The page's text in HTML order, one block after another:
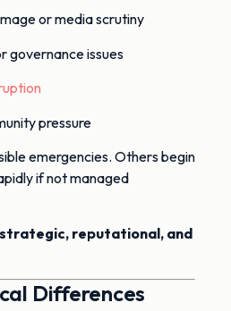
or media scrutiny
governance issues
pressure
emergencies. Others begin
if not managed
strategic, reputational, and
Differences